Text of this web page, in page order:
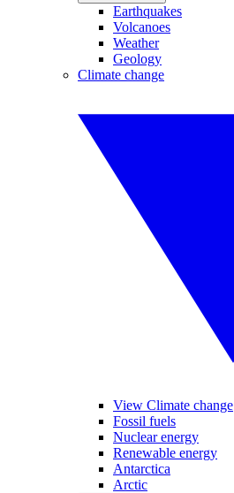
Earthquakes
Volcanoes
Weather
Geology
Climate change
View Climate change
Fossil fuels
Nuclear energy
Renewable energy
Antarctica
Arctic